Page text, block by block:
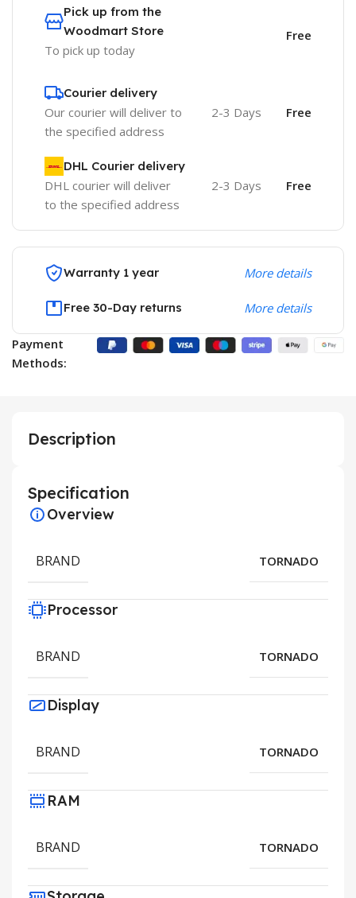
Pick up from the
Woodmart Store
To pick up today
Free
Courier delivery
Our courier will deliver to
the specified address
2-3 Days Free
DHL Courier delivery
DHL courier will deliver
to the specified address
2-3 Days Free
Warranty 1 year More details
Free 30-Day returns More details
Payment
Methods:
Description
Specification
Overview
BRAND TORNADO
Processor
BRAND TORNADO
Display
BRAND TORNADO
RAM
BRAND TORNADO